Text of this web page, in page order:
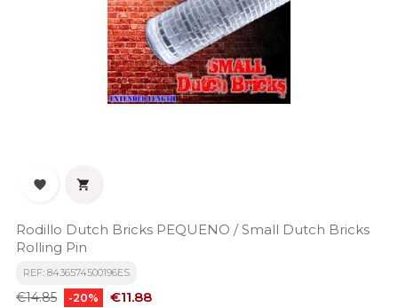
 
Rodillo Dutch Bricks PEQUENO / Small Dutch Bricks
Rolling Pin
REF: 8436574500196ES
Regular
€14.85 -20% Price
€11.88